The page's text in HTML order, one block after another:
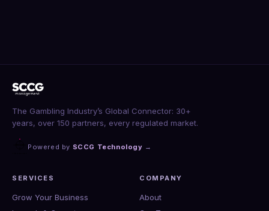
The Gambling Industry’s Global Connector: 30+
years, over 150 partners, every regulated market.
Powered by SCCG Technology →
SERVICES
Grow Your Business
COMPANY
About